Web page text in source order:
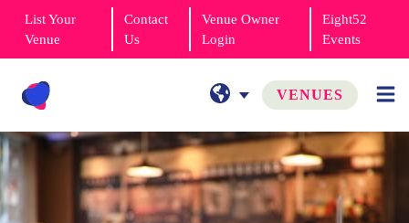
List Your
Venue
Contact
Us
Venue Owner
Login
Eight52
Events
VENUES